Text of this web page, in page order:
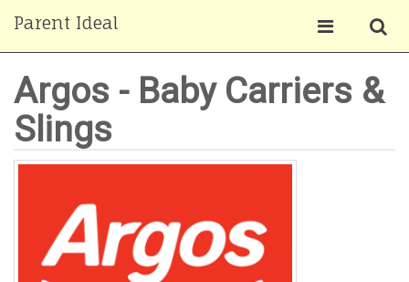
Parent Ideal
Argos - Baby Carriers &
Slings